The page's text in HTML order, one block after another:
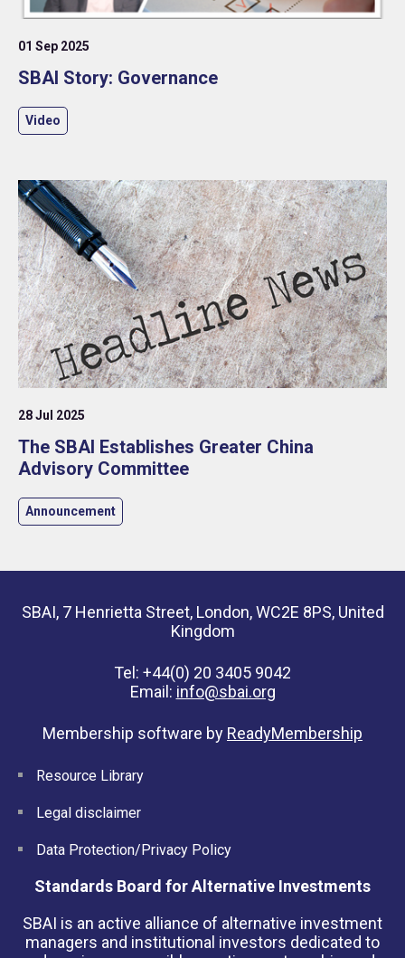
01 Sep 2025
SBAI Story: Governance
Video
28 Jul 2025
The SBAI Establishes Greater China
Advisory Committee
Announcement
SBAI, 7 Henrietta Street, London, WC2E 8PS, United
Kingdom
Tel: +44(0) 20 3405 9042
Email: info@sbai.org
Membership software by ReadyMembership
Resource Library
Legal disclaimer
Data Protection/Privacy Policy
Standards Board for Alternative Investments
SBAI is an active alliance of alternative investment
managers and institutional investors dedicated to